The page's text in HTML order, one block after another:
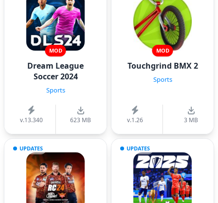
MOD
Dream League
Soccer 2024
Sports
v.13.340 623 MB
MOD
Touchgrind BMX 2
Sports
v.1.26 3 MB
UPDATES UPDATES